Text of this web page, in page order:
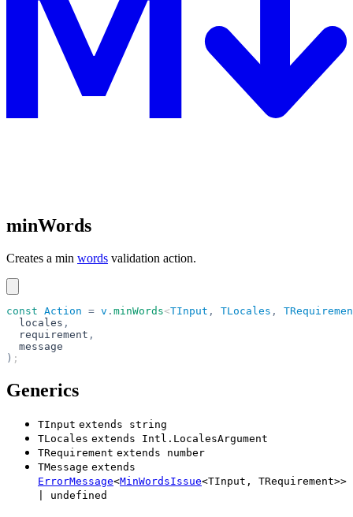
minWords
Creates a min words validation action.
const Action = v . minWords<TInput , TLocales ,
  locales
,
  requirement
,
  message
) ;
Generics
TInput extends
string
TLocales extends
Intl.LocalesArgument
TRequirement extends
number
TMessage extends
ErrorMessage<MinWordsIssue<TInput , TRequirement>>
undefined